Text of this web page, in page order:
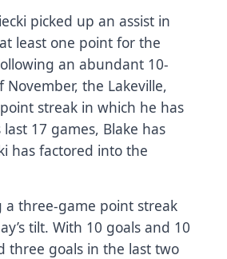
picked up an assist in
least one point for the
an abundant 10-
the Lakeville,
streak in which he has
17 games, Blake has
has factored into the
a three-game point streak
tilt. With 10 goals and 10
three goals in the last two